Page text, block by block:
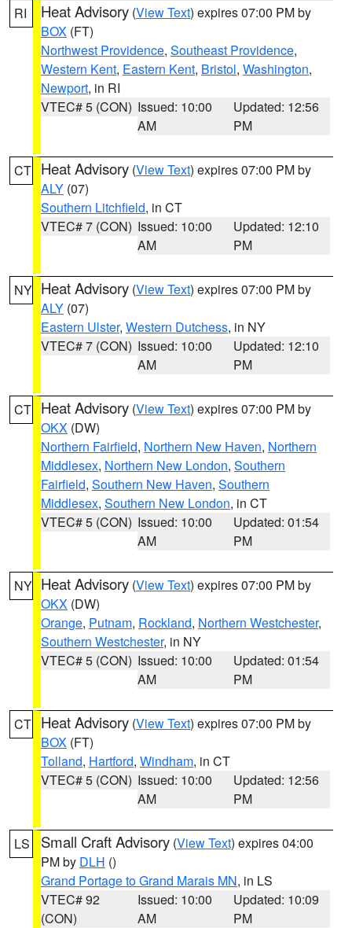
RI Heat Advisory (View Text) expires 07:00 PM by
BOX (FT)
Northwest Providence, Southeast Providence,
Western Kent, Eastern Kent, Bristol, Washington,
Newport, in RI
VTEC# 5 (CON) Issued: 10:00
AM
Updated: 12:56
PM
CT Heat Advisory (View Text) expires 07:00 PM by
ALY (07)
Southern Litchfield, in CT
VTEC# 7 (CON) Issued: 10:00
AM
Updated: 12:10
PM
NY Heat Advisory (View Text) expires 07:00 PM by
ALY (07)
Eastern Ulster, Western Dutchess, in NY
VTEC# 7 (CON) Issued: 10:00
AM
Updated: 12:10
PM
CT Heat Advisory (View Text) expires 07:00 PM by
OKX (DW)
Northern Fairfield, Northern New Haven, Northern
Middlesex, Northern New London, Southern
Fairfield, Southern New Haven, Southern
Middlesex, Southern New London, in CT
VTEC# 5 (CON) Issued: 10:00
AM
Updated: 01:54
PM
NY Heat Advisory (View Text) expires 07:00 PM by
OKX (DW)
Orange, Putnam, Rockland, Northern Westchester,
Southern Westchester, in NY
VTEC# 5 (CON) Issued: 10:00
AM
Updated: 01:54
PM
CT Heat Advisory (View Text) expires 07:00 PM by
BOX (FT)
Tolland, Hartford, Windham, in CT
VTEC# 5 (CON) Issued: 10:00
AM
Updated: 12:56
PM
LS Small Craft Advisory (View Text) expires 04:00
PM by DLH ()
Grand Portage to Grand Marais MN, in LS
VTEC# 92
(CON)
Issued: 10:00
AM
Updated: 10:09
PM